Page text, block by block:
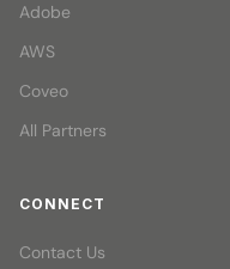
Adobe
AWS
Coveo
All Partners
CONNECT
Contact Us